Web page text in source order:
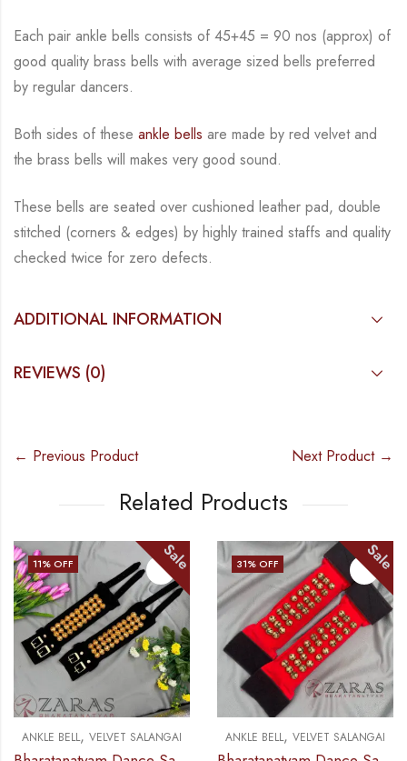
Each pair ankle bells consists of 45+45 = 90 nos (approx) of
good quality brass bells with average sized bells preferred
by regular dancers.
Both sides of these ankle bells are made by red velvet and
the brass bells will makes very good sound.
These bells are seated over cushioned leather pad, double
stitched (corners & edges) by highly trained staffs and quality
checked twice for zero defects.
ADDITIONAL INFORMATION
REVIEWS (0)
← Previous Product Next Product →
Related Products
11% OFF Sale
ANKLE BELL, VELVET SALANGAI
31% OFF Sale
ANKLE BELL, VELVET SALANGAI